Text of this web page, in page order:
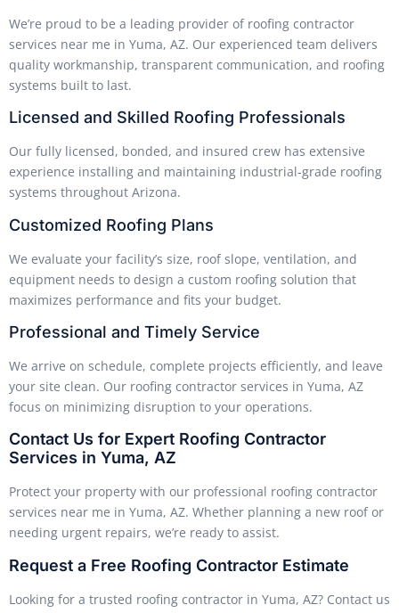
We’re proud to be a leading provider of roofing contractor
services near me in Yuma, AZ. Our experienced team delivers
quality workmanship, transparent communication, and roofing
systems built to last.
Licensed and Skilled Roofing Professionals
Our fully licensed, bonded, and insured crew has extensive
experience installing and maintaining industrial-grade roofing
systems throughout Arizona.
Customized Roofing Plans
We evaluate your facility’s size, roof slope, ventilation, and
equipment needs to design a custom roofing solution that
maximizes performance and fits your budget.
Professional and Timely Service
We arrive on schedule, complete projects efficiently, and leave
your site clean. Our roofing contractor services in Yuma, AZ
focus on minimizing disruption to your operations.
Contact Us for Expert Roofing Contractor
Services in Yuma, AZ
Protect your property with our professional roofing contractor
services near me in Yuma, AZ. Whether planning a new roof or
needing urgent repairs, we’re ready to assist.
Request a Free Roofing Contractor Estimate
Looking for a trusted roofing contractor in Yuma, AZ? Contact us